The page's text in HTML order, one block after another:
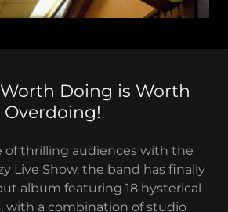
Doing is Worth
Overdoing!
of thrilling audiences with the
Live Show, the band has finally
album featuring 18 hysterical
with a combination of studio